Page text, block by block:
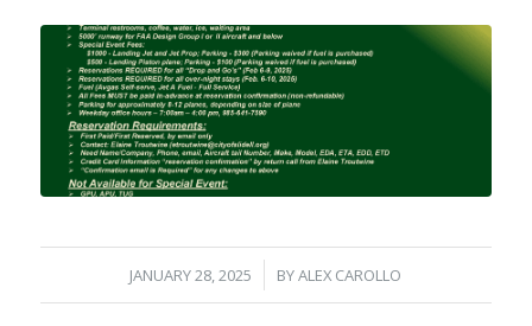
JANUARY 28, 2025
/ BYALEX CAROLLO